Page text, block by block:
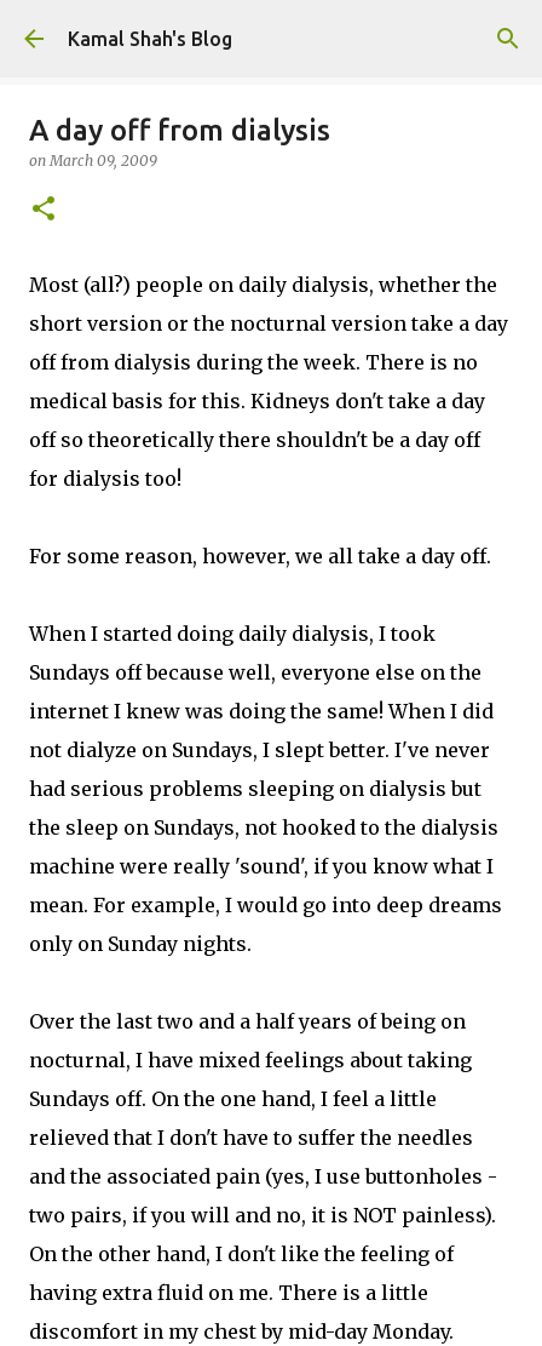
Skip to main content
Kamal Shah's Blog
A day off from dialysis
onMarch 09, 2009
Most (all?) people on daily dialysis, whether the
short version or the nocturnal version take a day
off from dialysis during the week. There is no
medical basis for this. Kidneys don't take a day
off so theoretically there shouldn't be a day off
for dialysis too!
For some reason, however, we all take a day off.
When I started doing daily dialysis, I took
Sundays off because well, everyone else on the
internet I knew was doing the same! When I did
not dialyze on Sundays, I slept better. I've never
had serious problems sleeping on dialysis but
the sleep on Sundays, not hooked to the dialysis
machine were really 'sound', if you know what I
mean. For example, I would go into deep dreams
only on Sunday nights.
Over the last two and a half years of being on
nocturnal, I have mixed feelings about taking
Sundays off. On the one hand, I feel a little
relieved that I don't have to suffer the needles
and the associated pain (yes, I use buttonholes -
two pairs, if you will and no, it is NOT painless).
On the other hand, I don't like the feeling of
having extra fluid on me. There is a little
discomfort in my chest by mid-day Monday.